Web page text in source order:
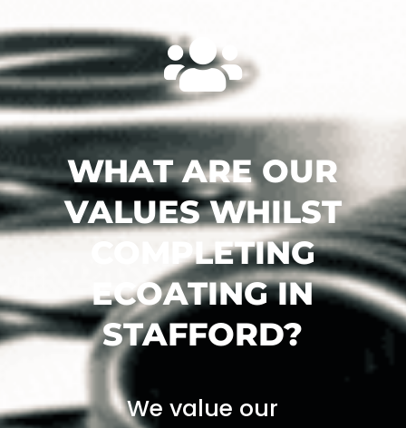

WHAT ARE OUR
VALUES WHILST
COMPLETING
ECOATING IN
STAFFORD?
We value our